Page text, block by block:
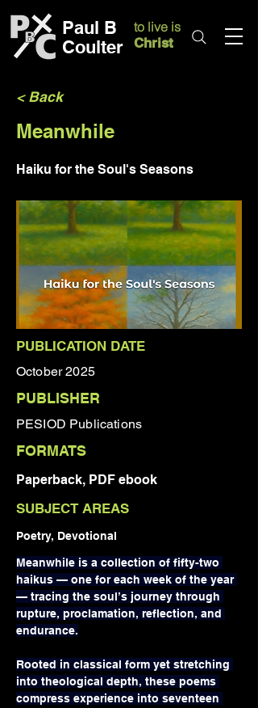
Paul B
Coulter
to live is
Christ
< Back
Meanwhile
Haiku for the Soul's Seasons
PUBLICATION DATE
October 2025
PUBLISHER
PESIOD Publications
FORMATS
Paperback, PDF ebook
SUBJECT AREAS
Poetry, Devotional
Meanwhile is a collection of fifty-two
haikus — one for each week of the year
— tracing the soul’s journey through
rupture, proclamation, reflection, and
endurance.
Rooted in classical form yet stretching
into theological depth, these poems
compress experience into seventeen